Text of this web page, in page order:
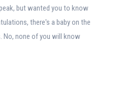
but wanted you to know
there's a baby on the
No, none of you will know